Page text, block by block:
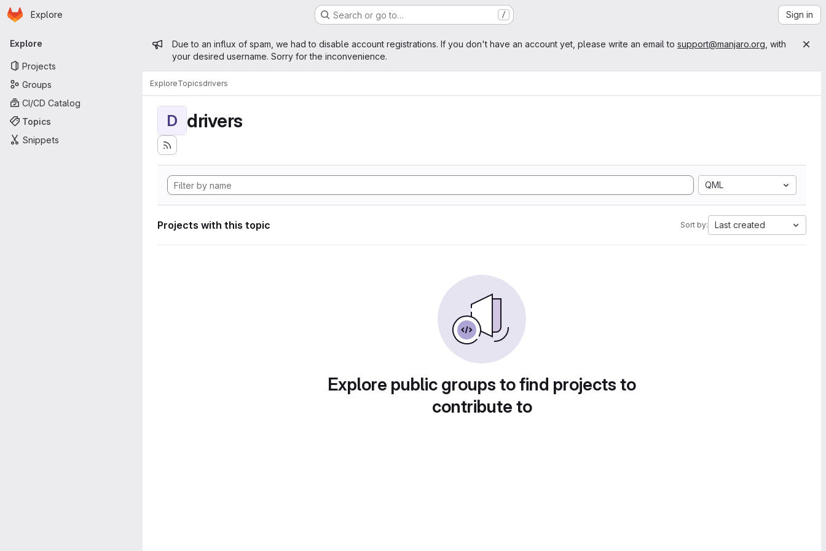
Skip to main content
Homepage
Explore Search or go to… / Sign in
Primary navigation
Explore
Projects
Groups
CI/CD Catalog
Topics
Snippets
Admin message
Due to an influx of spam, we had to disable account registrations. If you don't have an account yet, please write an email to support@manjaro.org , with
your desired username. Sorry for the inconvenience.
ExploreTopicsdrivers
D drivers
QML
Projects with this topic Sort by: Last created
Explore public groups to find projects to
contribute to